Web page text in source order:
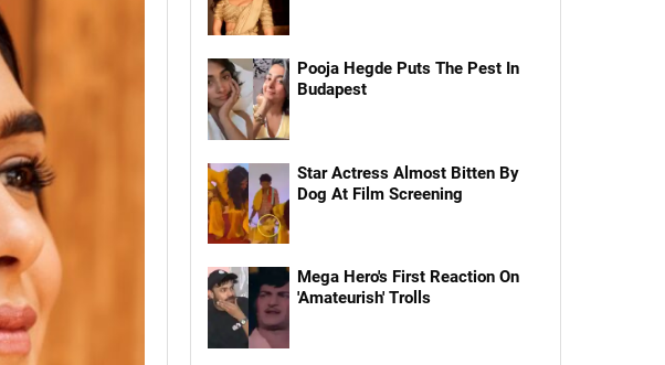
Pooja Hegde Puts The Pest In
Budapest
Star Actress Almost Bitten By
Dog At Film Screening
Mega Hero's First Reaction On
'Amateurish' Trolls